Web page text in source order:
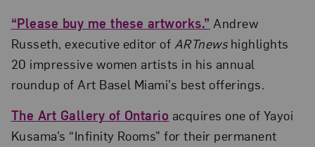
“Please buy me these artworks.” Andrew
Russeth, executive editor of ARTnewshighlights
20 impressive women artists in his annual
roundup of Art Basel Miami’s best offerings.
The Art Gallery of Ontario acquires one of Yayoi
Kusama’s “Infinity Rooms” for their permanent